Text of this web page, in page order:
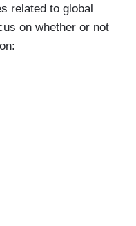
related to global
on whether or not